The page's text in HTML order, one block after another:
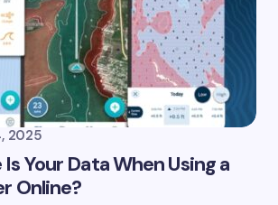
2025
Your Data When Using a
Online?